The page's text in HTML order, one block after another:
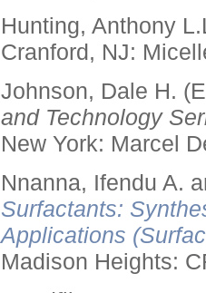
Hunting, Anthony
Cranford, NJ:
Johnson, Dale H.
and Technology
New York: Marcel
Nnanna, Ifendu A.
Surfactants:
Applications
Madison Heights: